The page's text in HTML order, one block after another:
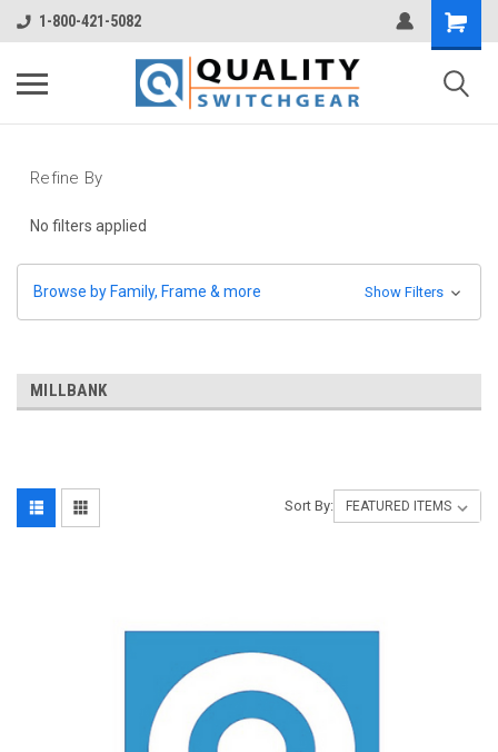
1-800-421-5082
Refine By
No filters applied
Browse by Family, Frame & more Show Filters
MILLBANK
Sort By: